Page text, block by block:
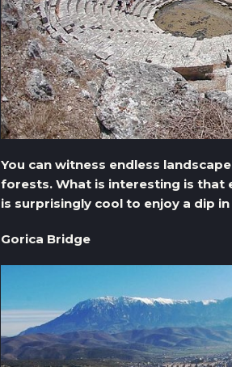
You can witness endless
forests. What is interesting is that
is surprisingly cool to enjoy a dip
Gorica Bridge